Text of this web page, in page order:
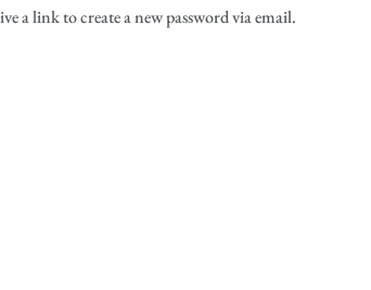
a link to create a new password via email.